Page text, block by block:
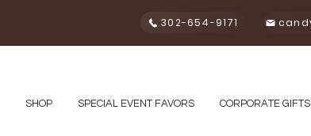
302-654-9171
SHOP SPECIAL EVENT FAVORS CORPORATE GIFTS